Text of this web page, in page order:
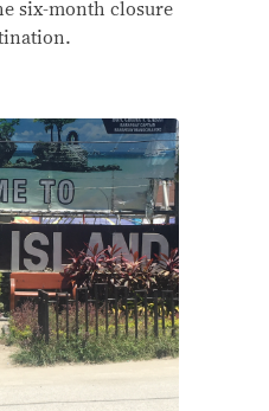
six-month closure